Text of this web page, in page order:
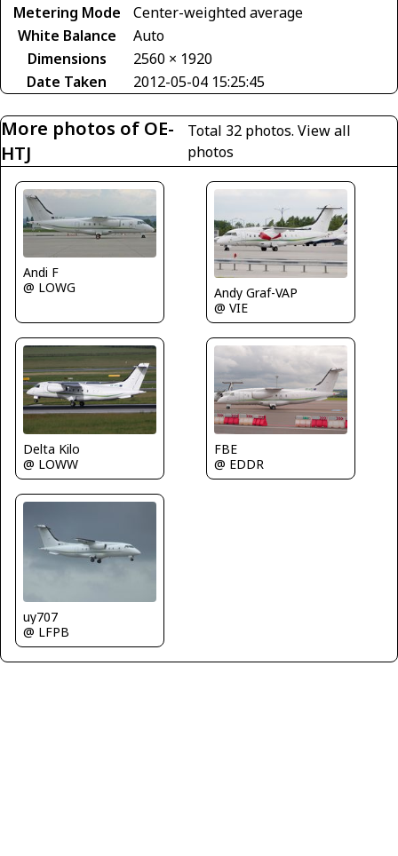
Metering Mode
Center-weighted average
White Balance
Auto
Dimensions
2560 × 1920
Date Taken
2012-05-04 15:25:45
More photos of OE-
HTJ
Total 32 photos. View all
photos
Andi F
@ LOWG
Andy Graf-VAP
@ VIE
Delta Kilo
@ LOWW
FBE
@ EDDR
uy707
@ LFPB